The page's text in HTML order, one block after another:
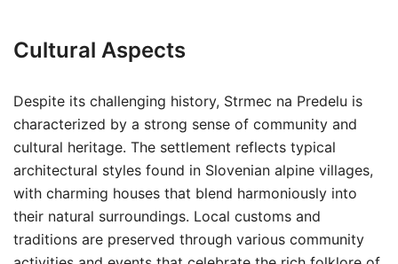
Cultural Aspects
Despite its challenging history, Strmec na Predelu is
characterized by a strong sense of community and
cultural heritage. The settlement reflects typical
architectural styles found in Slovenian alpine villages,
with charming houses that blend harmoniously into
their natural surroundings. Local customs and
traditions are preserved through various community